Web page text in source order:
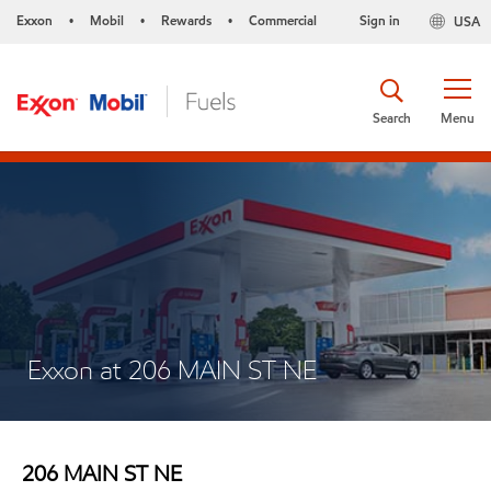
Exxon • Mobil • Rewards • Commercial USA
Sign in
Menu
Search
Exxon at 206 MAIN ST NE
206 MAIN ST NE